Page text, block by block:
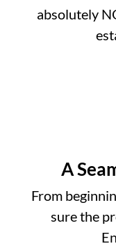
absolutely
A
From
sure the